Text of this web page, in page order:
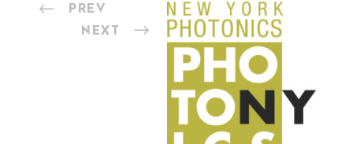
PREV
NEXT